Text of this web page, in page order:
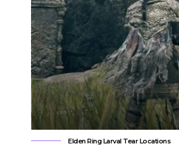
Elden Ring Larval Tear Locations